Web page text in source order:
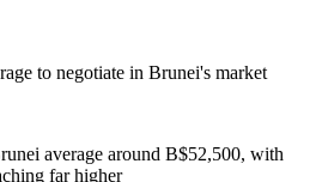
Expectations
to weigh environmental and social
sustainability and ESG directly
to negotiate in Brunei's market
average around B$52,500, with
far higher